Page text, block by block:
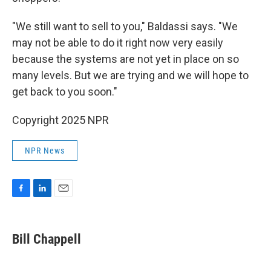
"We still want to sell to you," Baldassi says. "We
may not be able to do it right now very easily
because the systems are not yet in place on so
many levels. But we are trying and we will hope to
get back to you soon."
Copyright 2025 NPR
NPR News
e
b
k
e
i
l
Bill Chappell